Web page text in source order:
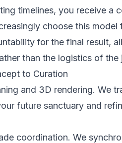
timelines, you receive a
choose this
for the final result,
than the logistics of the
to Curation
and 3D rendering. We
future sanctuary and
coordination. We